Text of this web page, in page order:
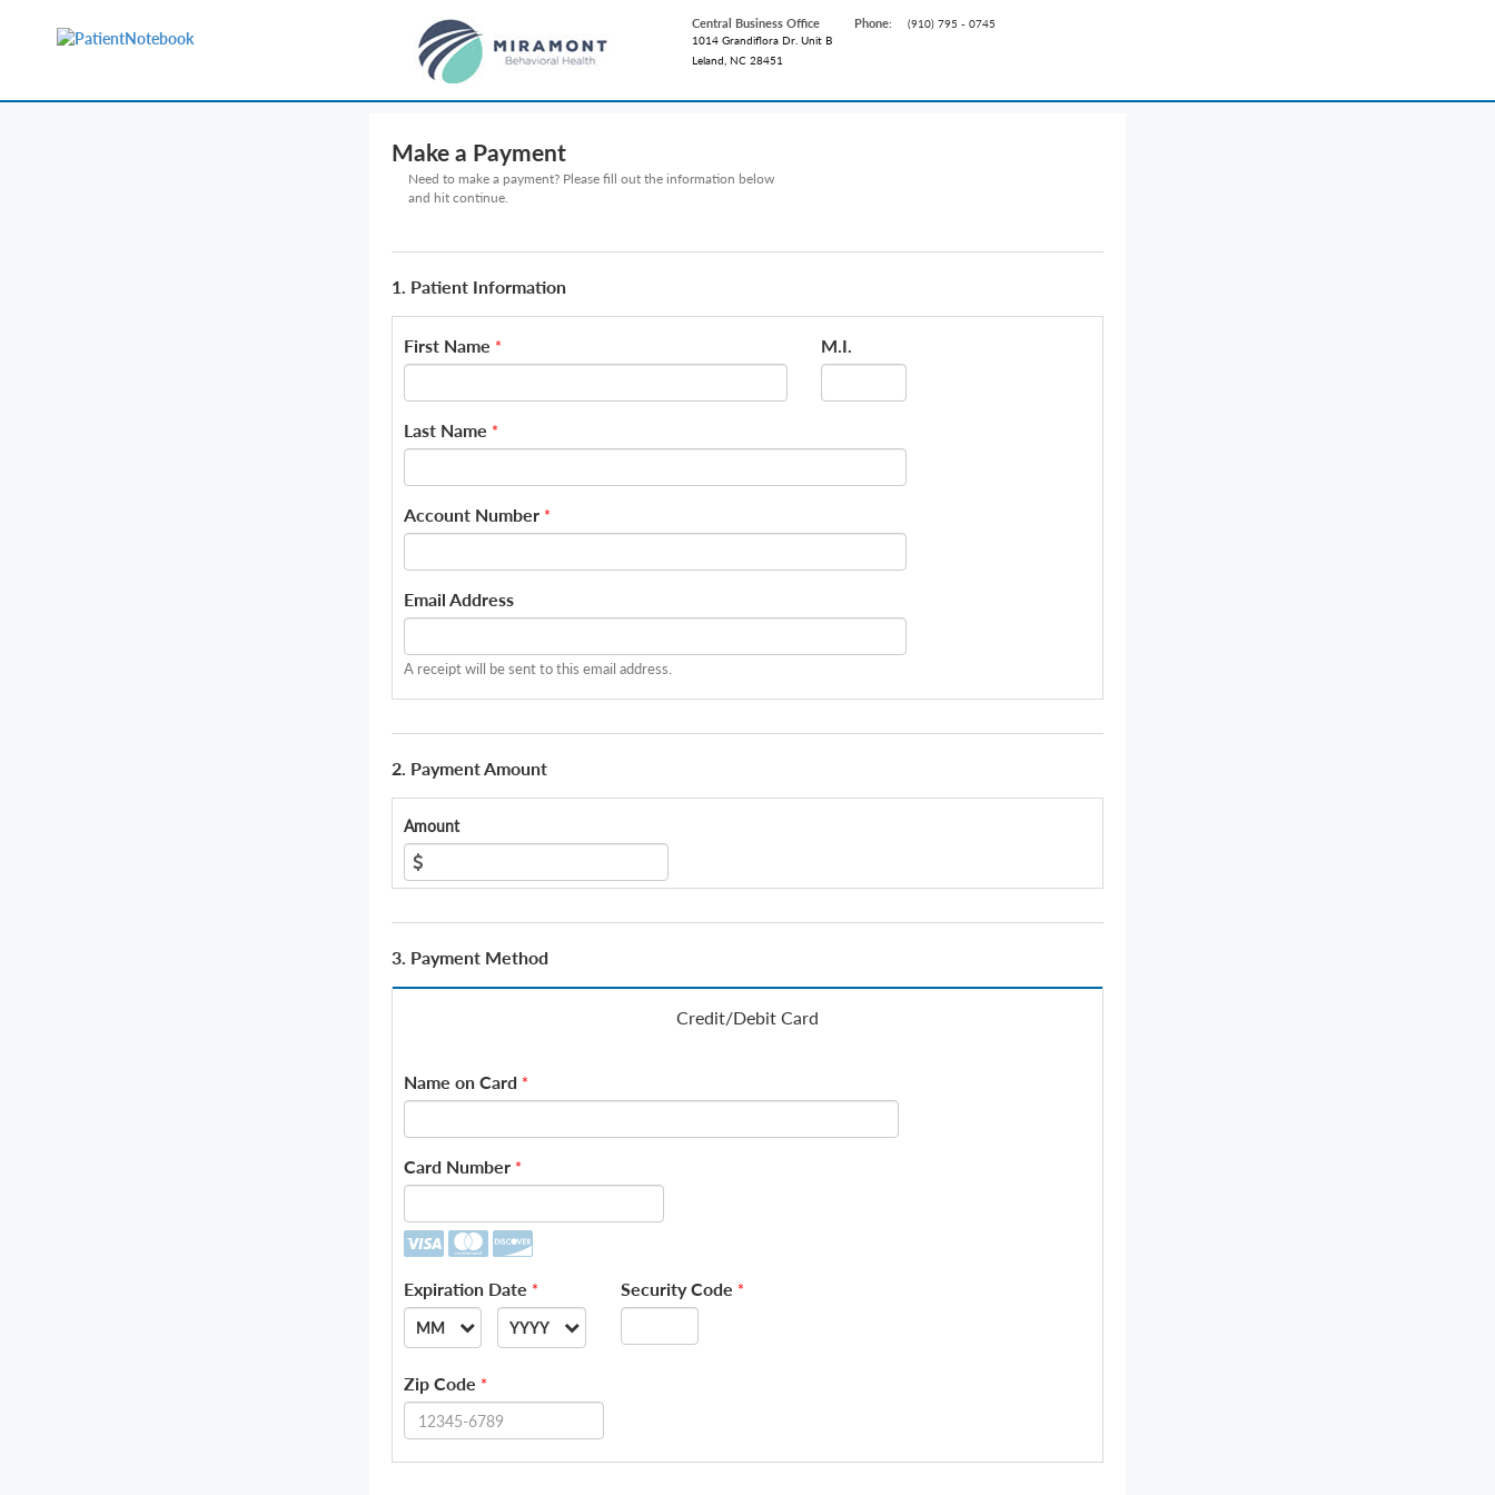
Central Business Office
1014 Grandiflora Dr. Unit B
Leland, NC 28451
Phone: (910) 795 - 0745
Make a Payment
Need to make a payment? Please fill out the information below
and hit continue.
1. Patient Information
First Name * M.I.
Last Name *
Account Number *
Email Address
A receipt will be sent to this email address.
2. Payment Amount
Amount
3. Payment Method
Credit/Debit Card
Name on Card *
Card Number *
Expiration Date *
MM
01
YYYY
2026
Security Code *
Zip Code *